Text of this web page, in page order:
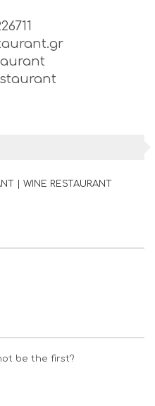
| WINE RESTAURANT
be the first?